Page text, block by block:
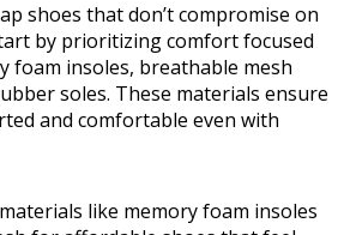
shoes that don’t compromise on
by prioritizing comfort focused
foam insoles, breathable mesh
soles. These materials ensure
and comfortable even with
like memory foam insoles